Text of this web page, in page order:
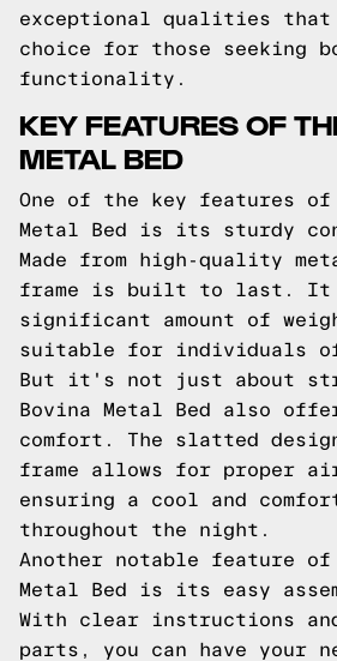
exceptional qualities that
choice for those seeking
functionality.
KEY FEATURES OF
METAL BED
One of the key features of
Metal Bed is its sturdy
Made from high-quality
frame is built to last. It
significant amount of
suitable for individuals
But it's not just about
Bovina Metal Bed also
comfort. The slatted
frame allows for proper
ensuring a cool and
throughout the night.
Another notable feature of
Metal Bed is its easy
With clear instructions
parts, you can have your